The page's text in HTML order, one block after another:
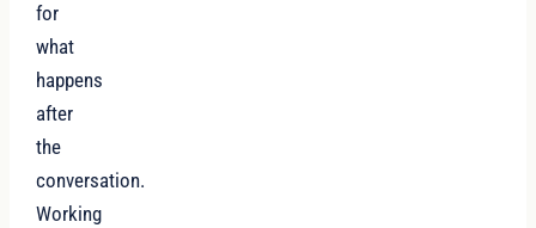
for
what
happens
after
the
conversation.
Working